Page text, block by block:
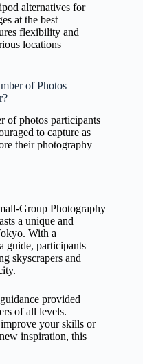
alternatives for
at the best
flexibility and
locations
of Photos
of photos participants
to capture as
their photography
Group Photography
a unique and
With a
guide, participants
skyscrapers and
provided
of all levels.
your skills or
inspiration, this